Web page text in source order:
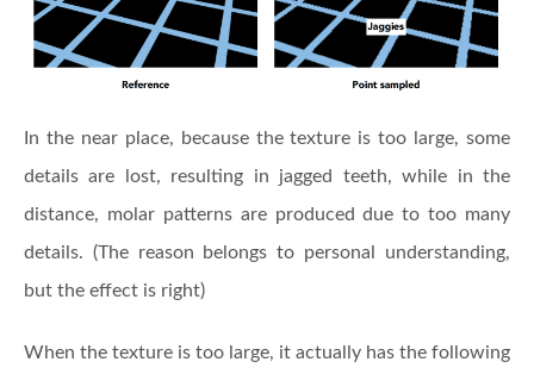
In the near place, because the texture is too large, some
details are lost, resulting in jagged teeth, while in the
distance, molar patterns are produced due to too many
details. (The reason belongs to personal understanding,
but the effect is right)
When the texture is too large, it actually has the following